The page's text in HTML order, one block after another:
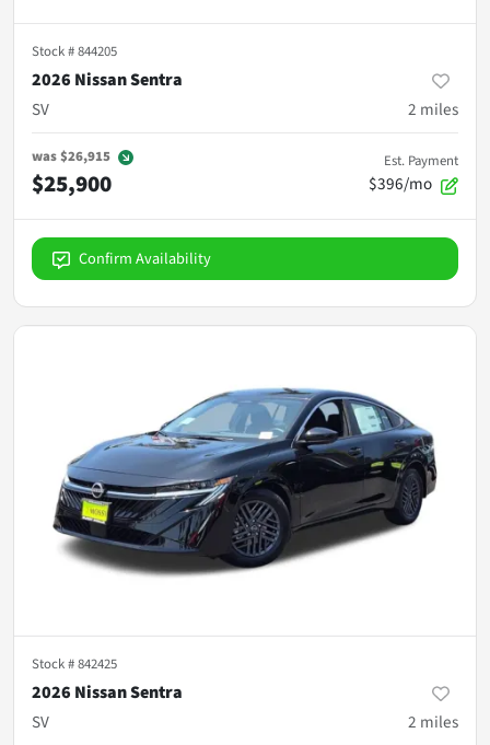
Stock #844205
2026 Nissan Sentra
SV
2 miles
was$26,915
$25,900
Est. Payment
$396/mo
Confirm Availability
Stock #842425
2026 Nissan Sentra
SV
2 miles